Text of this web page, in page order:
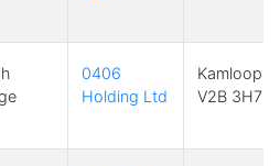
0406
Holding Ltd
Kamloops,
V2B 3H7